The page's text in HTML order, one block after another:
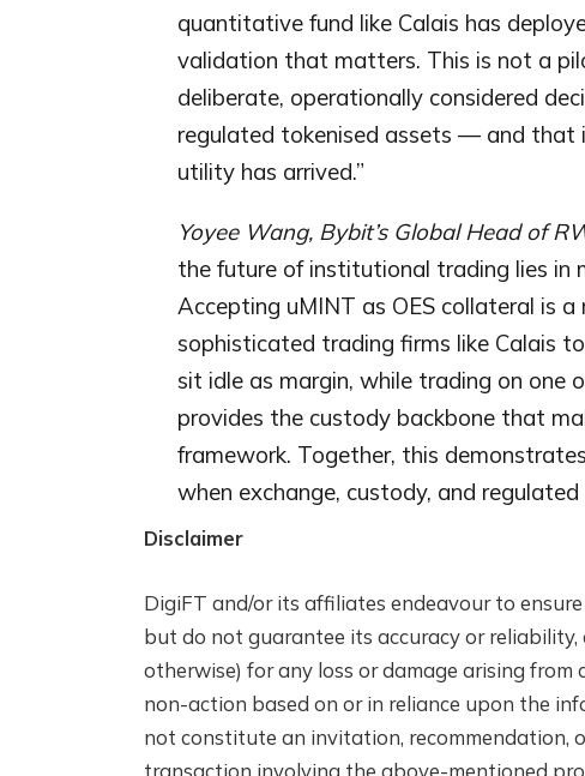
quantitative fund like Calais has
validation that matters. This is not a
deliberate, operationally considered
regulated tokenised assets — and
utility has arrived.”
Yoyee Wang, Bybit’s Global Head of
the future of institutional trading lies
Accepting uMINT as OES collateral is
sophisticated trading firms like Calais
sit idle as margin, while trading on one
provides the custody backbone that
framework. Together, this
when exchange, custody, and
Disclaimer
DigiFT and/or its affiliates endeavour to
but do not guarantee its accuracy or
otherwise) for any loss or damage arising from
non-action based on or in reliance upon the
not constitute an invitation, recommendation,
transaction involving the above-mentioned